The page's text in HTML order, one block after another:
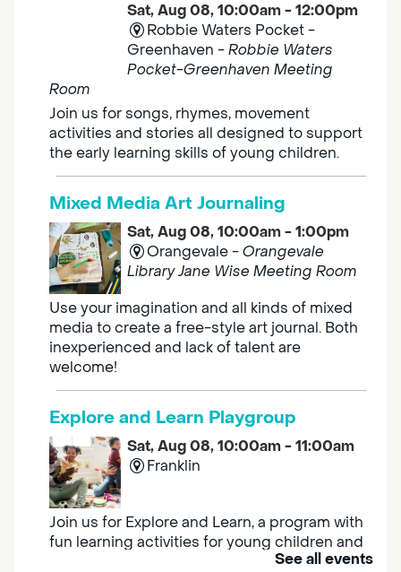
Sat, Aug 08, 10:00am - 12:00pm
Robbie Waters Pocket -
Greenhaven -Robbie Waters
Pocket-Greenhaven Meeting
Room
Join us for songs, rhymes, movement
activities and stories all designed to support
the early learning skills of young children.
Mixed Media Art Journaling
Sat, Aug 08, 10:00am - 1:00pm
Orangevale -Orangevale
Library Jane Wise Meeting Room
Use your imagination and all kinds of mixed
media to create a free-style art journal. Both
inexperienced and lack of talent are
welcome!
Explore and Learn Playgroup
Sat, Aug 08, 10:00am - 11:00am
Franklin
Join us for Explore and Learn, a program with
fun learning activities for young children and
their caregivers to meet others and play
See all events